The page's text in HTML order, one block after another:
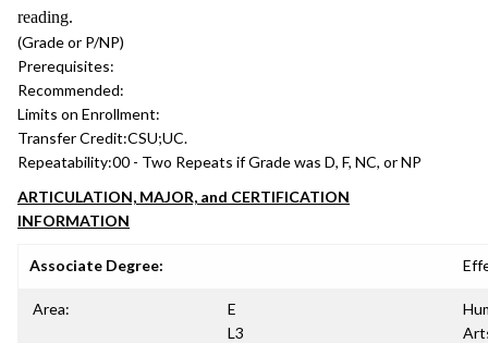
reading.
(Grade or P/NP)
Prerequisites:
Recommended:
Limits on Enrollment:
Transfer Credit:CSU;UC.
Repeatability:00 - Two Repeats if Grade was D, F, NC, or NP
ARTICULATION, MAJOR, and CERTIFICATION
INFORMATION
Associate Degree:
Area:
E
L3